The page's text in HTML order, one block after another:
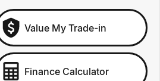
Value My Trade-in
Finance Calculator